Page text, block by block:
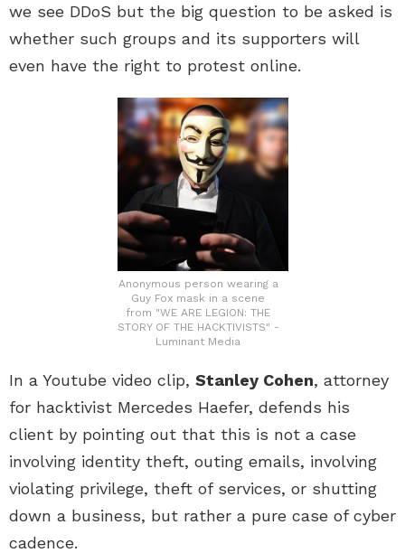
we see DDoS but the big question to be asked is
whether such groups and its supporters will
even have the right to protest online.
Anonymous person wearing a
Guy Fox mask in a scene
from "WE ARE LEGION: THE
STORY OF THE HACKTIVISTS" -
Luminant Media
In a Youtube video clip, Stanley Cohen, attorney
for hacktivist Mercedes Haefer, defends his
client by pointing out that this is not a case
involving identity theft, outing emails, involving
violating privilege, theft of services, or shutting
down a business, but rather a pure case of cyber
cadence.